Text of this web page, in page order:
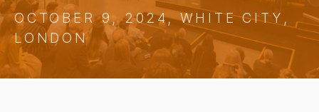
OCTOBER 9, 2024, WHITE CITY,
LONDON